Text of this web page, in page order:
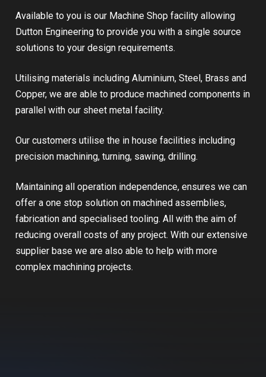
Available to you is our Machine Shop facility allowing
Dutton Engineering to provide you with a single source
solutions to your design requirements.
Utilising materials including Aluminium, Steel, Brass and
Copper, we are able to produce machined components in
parallel with our sheet metal facility.
Our customers utilise the in house facilities including
precision machining, turning, sawing, drilling.
Maintaining all operation independence, ensures we can
offer a one stop solution on machined assemblies,
fabrication and specialised tooling. All with the aim of
reducing overall costs of any project. With our extensive
supplier base we are also able to help with more
complex machining projects.